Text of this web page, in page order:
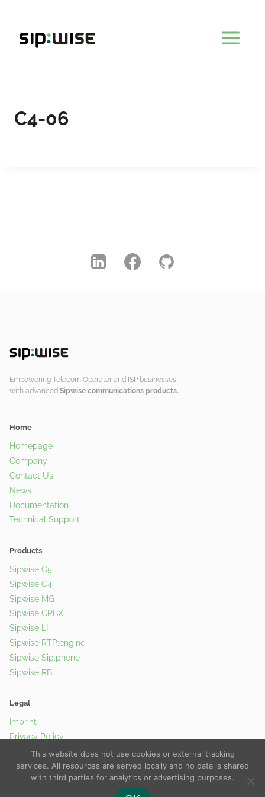
content
C4-06
Empowering Telecom Operator and ISP businesses
with advanced Sipwise communications products.
Home
Homepage
Company
Contact Us
News
Documentation
Technical Support
Products
Sipwise C5
Sipwise C4
Sipwise MG
Sipwise CPBX
Sipwise LI
Sipwise RTP:engine
Sipwise Sip:phone
Sipwise RB
Legal
Imprint
Privacy Policy
Cookie Policy
Contact Us
This website does not use cookies or external tracking
services. All resources are served locally and no data is shared
with third parties for analytics or advertising purposes.